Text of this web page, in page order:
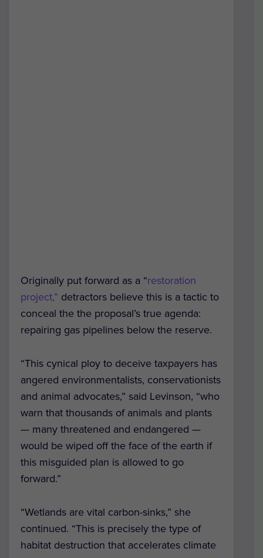
Originally put forward as a “restoration
project,” detractors believe this is a tactic to
conceal the the proposal’s true agenda:
repairing gas pipelines below the reserve.
“This cynical ploy to deceive taxpayers has
angered environmentalists, conservationists
and animal advocates,” said Levinson, “who
warn that thousands of animals and plants
— many threatened and endangered —
would be wiped off the face of the earth if
this misguided plan is allowed to go
forward.”
“Wetlands are vital carbon-sinks,” she
continued. “This is precisely the type of
habitat destruction that accelerates climate